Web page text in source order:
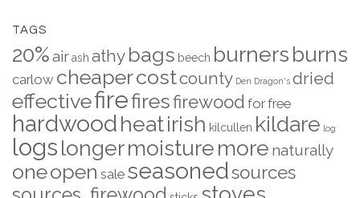
TAGS
20%airash athy bags beech burnersburns
carlow cheapercostcounty Den Dragon's dried
effectivefirefiresfirewood forfree
hardwoodheatirish kilcullen kildare log
logslongermoisturemore naturally
oneopen sale seasonedsources